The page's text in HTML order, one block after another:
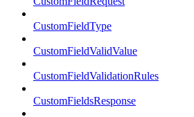
CustomFieldType
CustomFieldValidValue
CustomFieldValidationRules
CustomFieldsResponse